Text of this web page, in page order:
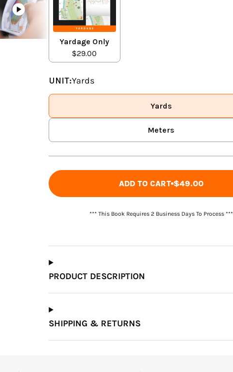
Yardage Only
$29.00
I Choose?
UNIT:Yards
Yards
Meters
ADD TO CART $49.00
*** This Book Requires 2 Business Days To Process ***
PRODUCT DESCRIPTION
SHIPPING & RETURNS